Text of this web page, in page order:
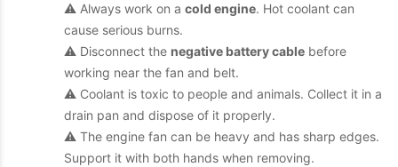
⚠️ Always work on a cold engine. Hot coolant can
cause serious burns.
⚠️ Disconnect the negative battery cable before
working near the fan and belt.
⚠️ Coolant is toxic to people and animals. Collect it in a
drain pan and dispose of it properly.
⚠️ The engine fan can be heavy and has sharp edges.
Support it with both hands when removing.